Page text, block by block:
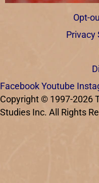
Opt-
Privacy
Facebook Youtube
Copyright © 1997-2026
Studies Inc. All Rights